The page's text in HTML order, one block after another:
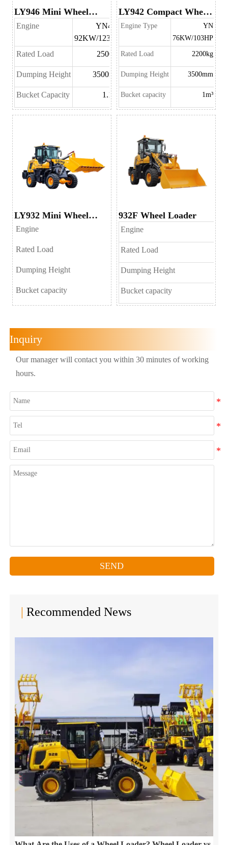
LY946 Mini Wheel
Loader
Engine
YN48T
92KW/123HP
Rated Load
2500kg
Dumping Height 3500mm
Bucket Capacity 1.1m³
LY942 Compact Wheel
Loader
Engine Type
YN
76KW/103HP
Rated Load 2200kg
Dumping Height 3500mm
Bucket capacity 1m³
LY932 Mini Wheel
Loader
Engine
Rated Load
Dumping Height
Bucket capacity
932F Wheel Loader
Engine
Rated Load
Dumping Height
Bucket capacity
Inquiry
Our manager will contact you within 30 minutes of working
hours.
SEND
| Recommended News